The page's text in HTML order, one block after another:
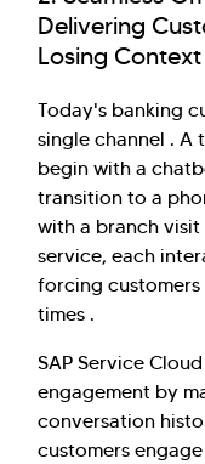
Delivering
Losing Context
Today's banking
single channel . A
begin with a
transition to a
with a branch
service, each
forcing
times .
SAP Service
engagement by
conversation
customers